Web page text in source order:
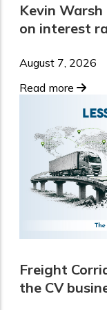
Kevin
on interest
August 7, 2026
Read more
Freight
the CV